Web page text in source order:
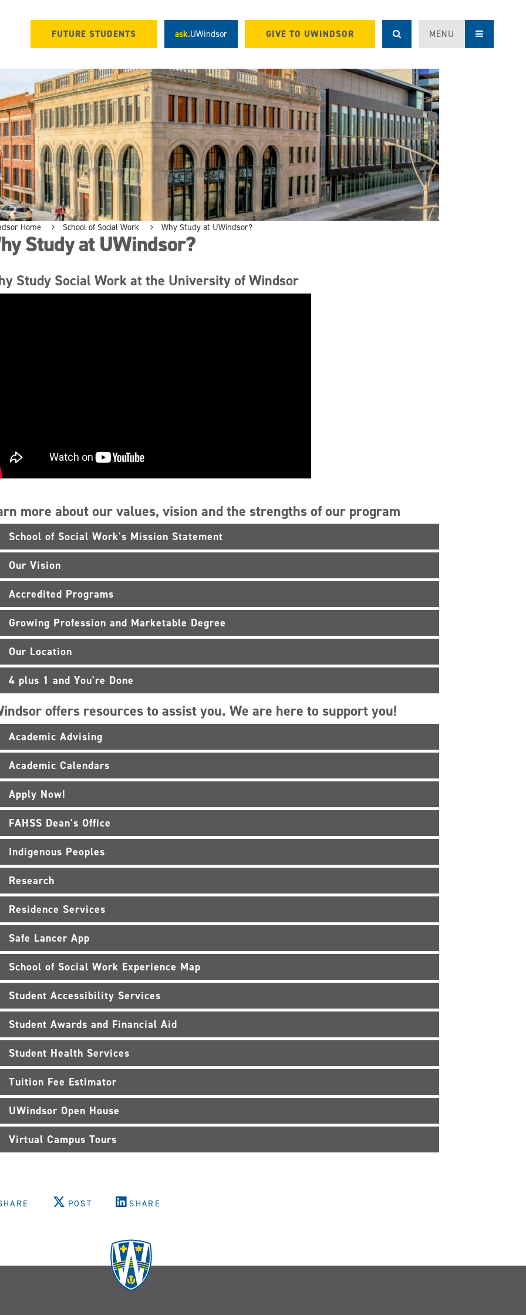
FUTURE STUDENTS ask.UWindsor GIVE TO UWINDSOR MENU
Home School of Social Work Why Study at UWindsor?
Study at UWindsor?
Study Social Work at the University of Windsor
more about our values, vision and the strengths of our program
School of Social Work's Mission Statement
Our Vision
Accredited Programs
Growing Profession and Marketable Degree
Our Location
4 plus 1 and You're Done
offers resources to assist you. We are here to support you!
Academic Advising
Academic Calendars
Apply Now!
FAHSS Dean's Office
Indigenous Peoples
Research
Residence Services
Safe Lancer App
School of Social Work Experience Map
Student Accessibility Services
Student Awards and Financial Aid
Student Health Services
Tuition Fee Estimator
UWindsor Open House
Virtual Campus Tours
POST SHARE